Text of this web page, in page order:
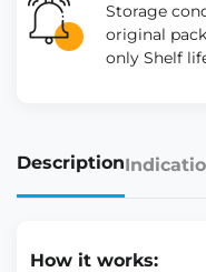
Storage
original
only Shelf
Description
How it works: